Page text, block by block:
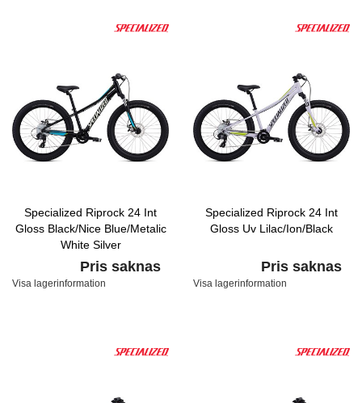
Specialized Riprock 24 Int
Gloss Black/Nice Blue/Metalic
White Silver
Pris saknas
Visa lagerinformation
Specialized Riprock 24 Int
Gloss Uv Lilac/Ion/Black
Pris saknas
Visa lagerinformation